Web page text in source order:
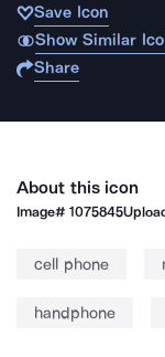
Save Icon
Show Similar
Share
About this icon
Image#1075845
cell phone
handphone